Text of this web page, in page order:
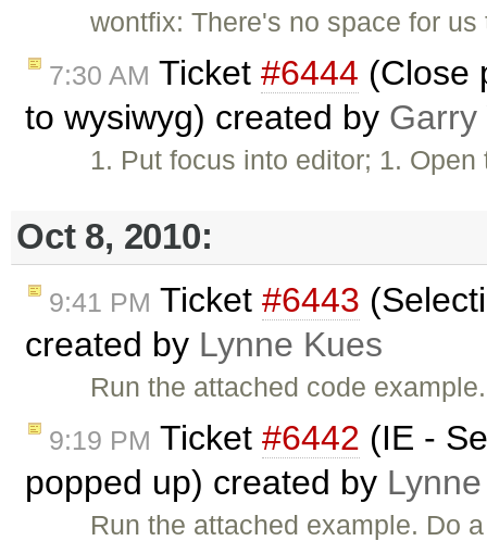
wontfix: There's no space for
7:30 AM Ticket #6444 (Close
to wysiwyg) created by Garry
1. Put focus into editor; 1.
Oct 8, 2010:
9:41 PM Ticket #6443
created by Lynne Kues
Run the attached code
9:19 PM Ticket #6442 (IE -
popped up) created by
Run the attached example. Do